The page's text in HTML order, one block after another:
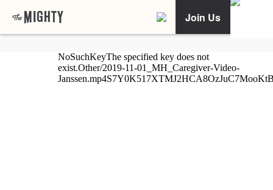
Join Us